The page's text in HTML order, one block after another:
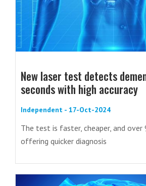
New laser test detects
seconds with high accuracy
Independent - 17-Oct-2024
The test is faster, cheaper, and over
offering quicker diagnosis